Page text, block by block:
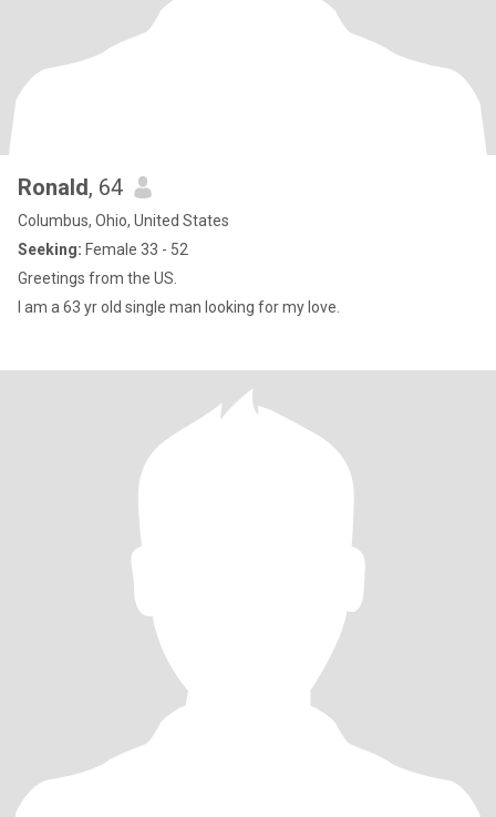
Ronald, 64
Columbus, Ohio, United States
Seeking: Female 33 - 52
Greetings from the US.
I am a 63 yr old single man looking for my love.